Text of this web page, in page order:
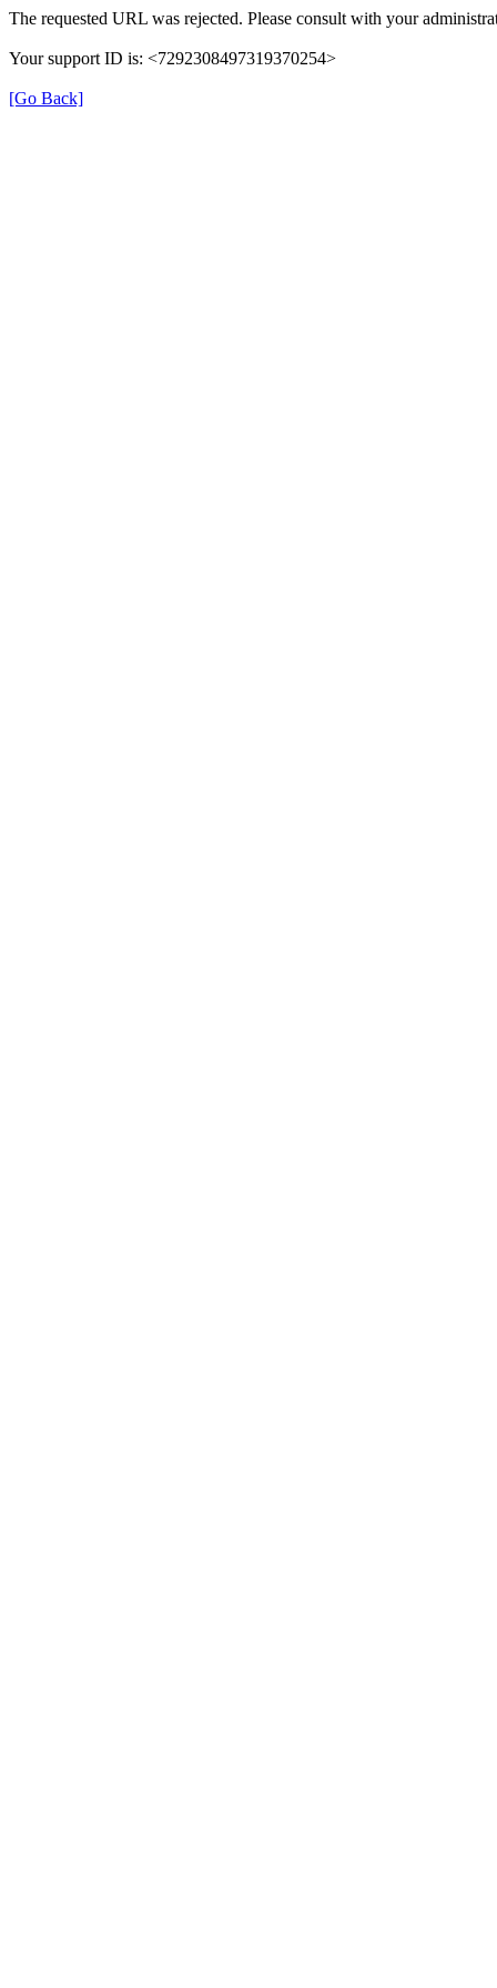
The requested URL was rejected. Please consult with your
Your support ID is: <7292308497319370254>
[Go Back]